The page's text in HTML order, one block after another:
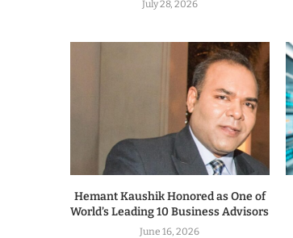
July 28, 2026
Hemant Kaushik Honored as One of
World’s Leading 10 Business Advisors
June 16, 2026